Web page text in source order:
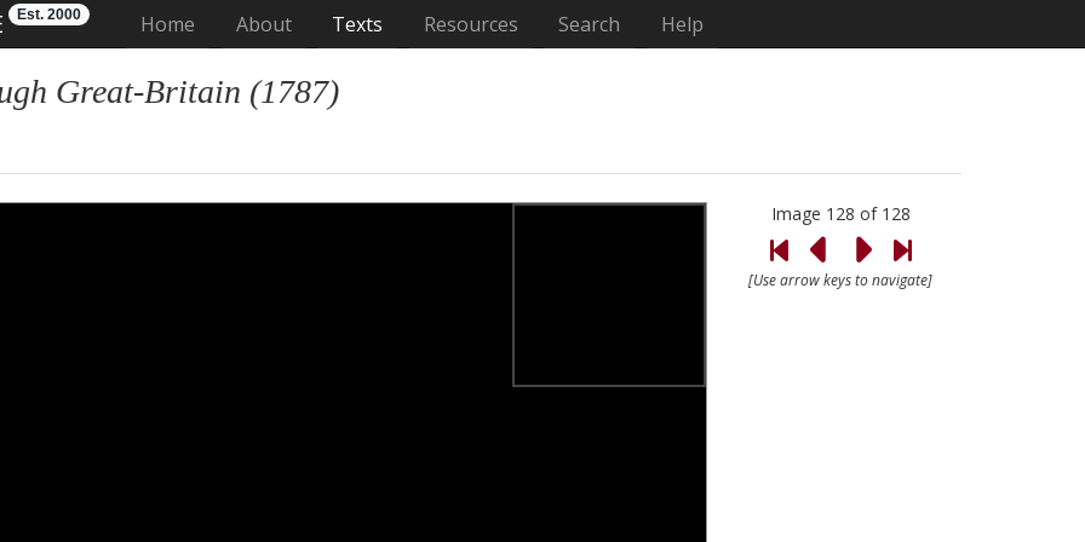
Est. 2000 Home (current)
About Texts Resources Search Help
Great-Britain (1787)
Image 128 of 128
[Use arrow keys to navigate]